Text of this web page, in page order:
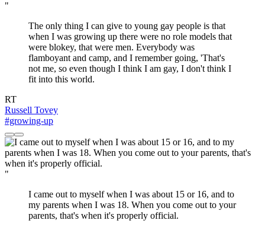
"
The only thing I can give to young gay people is that
when I was growing up there were no role models that
were blokey, that were men. Everybody was
flamboyant and camp, and I remember going, 'That's
not me, so even though I think I am gay, I don't think I
fit into this world.
RT
Russell Tovey
#growing-up
"
I came out to myself when I was about 15 or 16, and to
my parents when I was 18. When you come out to your
parents, that's when it's properly official.